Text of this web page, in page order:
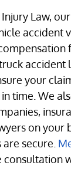
Law,
accident
accident
your
time. We
on your
secure.
consultation